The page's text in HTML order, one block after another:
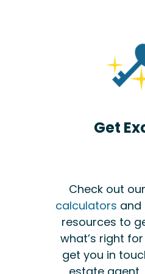
Get
Check out our
calculators and
resources to
what’s right
get you in